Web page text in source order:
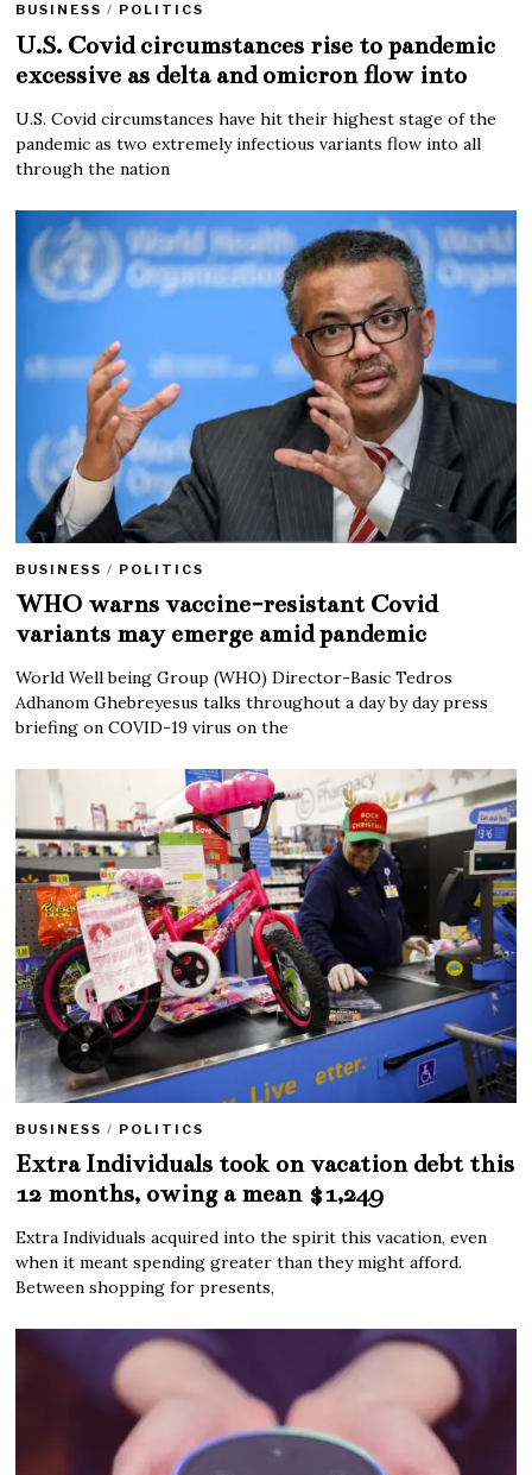
BUSINESS / POLITICS
U.S. Covid circumstances rise to pandemic
excessive as delta and omicron flow into
U.S. Covid circumstances have hit their highest stage of the
pandemic as two extremely infectious variants flow into all
through the nation
BUSINESS / POLITICS
WHO warns vaccine-resistant Covid
variants may emerge amid pandemic
World Well being Group (WHO) Director-Basic Tedros
Adhanom Ghebreyesus talks throughout a day by day press
briefing on COVID-19 virus on the
BUSINESS / POLITICS
Extra Individuals took on vacation debt this
12 months, owing a mean $1,249
Extra Individuals acquired into the spirit this vacation, even
when it meant spending greater than they might afford.
Between shopping for presents,